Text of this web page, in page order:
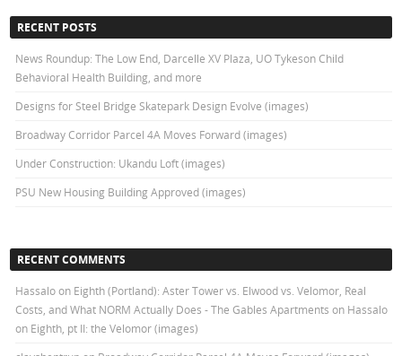
RECENT POSTS
News Roundup: The Low End, Darcelle XV Plaza, UO Tykeson Child
Behavioral Health Building, and more
Designs for Steel Bridge Skatepark Design Evolve (images)
Broadway Corridor Parcel 4A Moves Forward (images)
Under Construction: Ukandu Loft (images)
PSU New Housing Building Approved (images)
RECENT COMMENTS
Hassalo on Eighth (Portland): Aster Tower vs. Elwood vs. Velomor, Real
Costs, and What NORM Actually Does - The Gables Apartments on Hassalo
on Eighth, pt II: the Velomor (images)